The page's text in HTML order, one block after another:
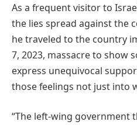
As a frequent visitor to
the lies spread against the
he traveled to the country
7, 2023, massacre to show
express unequivocal
those feelings not just into
“The left-wing government